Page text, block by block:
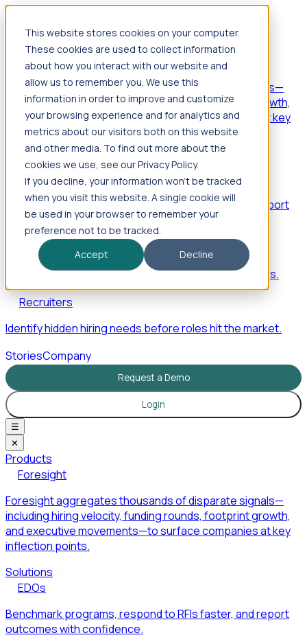
This website stores cookies on your computer.
These cookies are used to collect information
about how you interact with our website and
allow us to remember you. We use this
information in order to improve and customize
your browsing experience and for analytics and
metrics about our visitors both on this website
and other media. To find out more about the
cookies we use, see our Privacy Policy.
If you decline, your information won’t be tracked
when you visit this website. A single cookie will
be used in your browser to remember your
preference not to be tracked.
Accept
Decline
Products
Foresight
Foresight aggregates thousands of disparate signals—
including hiring velocity, funding rounds, footprint growth,
and executive movements—to surface companies at key
inflection points.
Solutions
EDOs
Benchmark programs, respond to RFIs faster, and report
outcomes with confidence.
EORs
Win pre-entity clients with real-time expansion signals.
Recruiters
Identify hidden hiring needs before roles hit the market.
StoriesCompany
Request a Demo
Login
☰
✕
Products
Foresight
Foresight aggregates thousands of disparate signals—
including hiring velocity, funding rounds, footprint growth,
and executive movements—to surface companies at key
inflection points.
Solutions
EDOs
Benchmark programs, respond to RFIs faster, and report
outcomes with confidence.